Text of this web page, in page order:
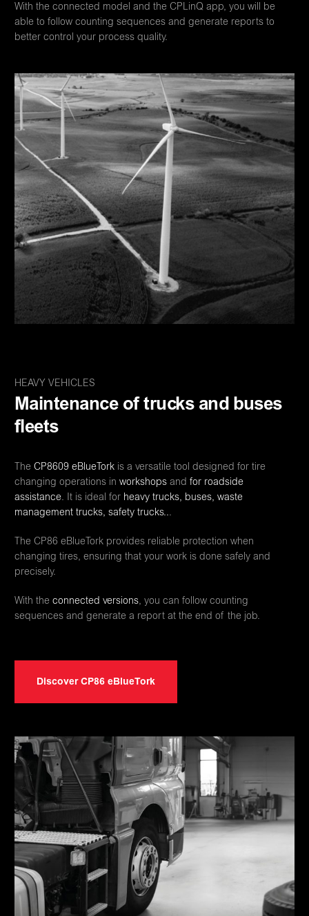
With the connected model and the CPLinQ app, you will be
able to follow counting sequences and generate reports to
better control your process quality.
HEAVY VEHICLES
Maintenance of trucks and buses
fleets
The CP8609 eBlueTork is a versatile tool designed for tire
changing operations in workshops and for roadside
assistance. It is ideal for heavy trucks, buses, waste
management trucks, safety trucks...
The CP86 eBlueTork provides reliable protection when
changing tires, ensuring that your work is done safely and
precisely.
With the connected versions, you can follow counting
sequences and generate a report at the end of the job.
Discover CP86 eBlueTork